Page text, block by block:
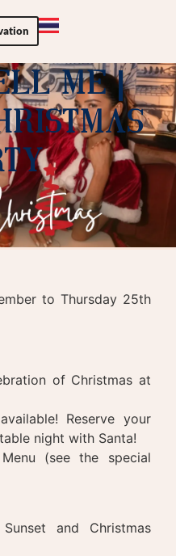
Me |
to Thursday 25th
of Christmas at
Reserve your
night with Santa!
(see the special
and Christmas